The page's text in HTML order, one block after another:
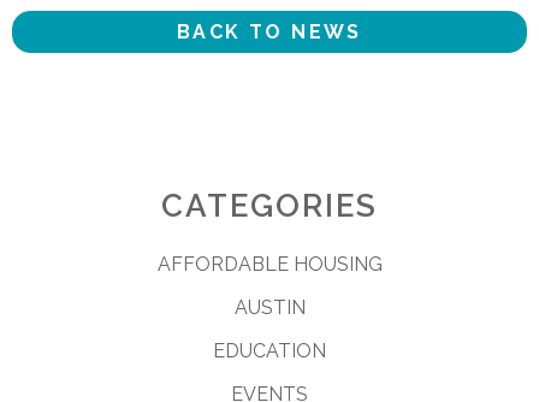
BACK TO NEWS
CATEGORIES
AFFORDABLE HOUSING
AUSTIN
EDUCATION
EVENTS